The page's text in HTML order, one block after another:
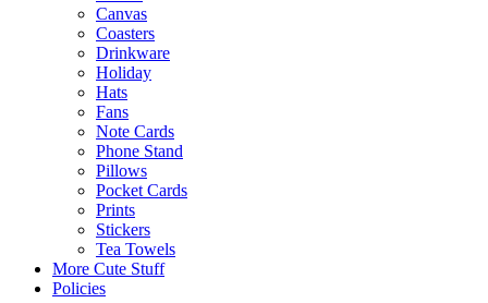
Canvas
Coasters
Drinkware
Holiday
Hats
Fans
Note Cards
Phone Stand
Pillows
Pocket Cards
Prints
Stickers
Tea Towels
More Cute Stuff
Policies